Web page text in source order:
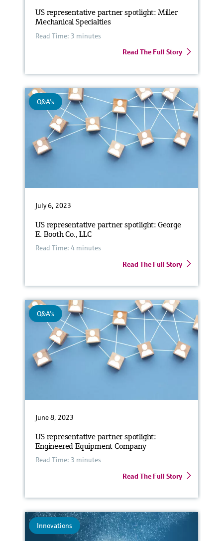
US representative partner spotlight: Miller
Mechanical Specialties
Read Time: 3 minutes
Read The Full Story
Q&A's
July 6, 2023
US representative partner spotlight: George
E. Booth Co., LLC
Read Time: 4 minutes
Read The Full Story
Q&A's
June 8, 2023
US representative partner spotlight:
Engineered Equipment Company
Read Time: 3 minutes
Read The Full Story
Innovations